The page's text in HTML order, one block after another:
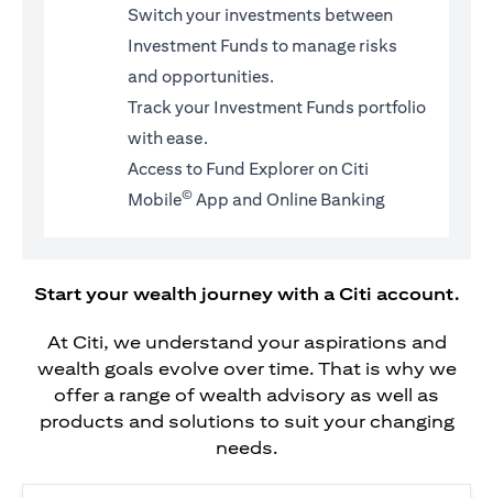
Switch your investments between
Investment Funds to manage risks
and opportunities.
Track your Investment Funds portfolio
with ease.
Access to Fund Explorer on Citi
Mobile© App and Online Banking
Start your wealth journey with a Citi account.
At Citi, we understand your aspirations and
wealth goals evolve over time. That is why we
offer a range of wealth advisory as well as
products and solutions to suit your changing
needs.